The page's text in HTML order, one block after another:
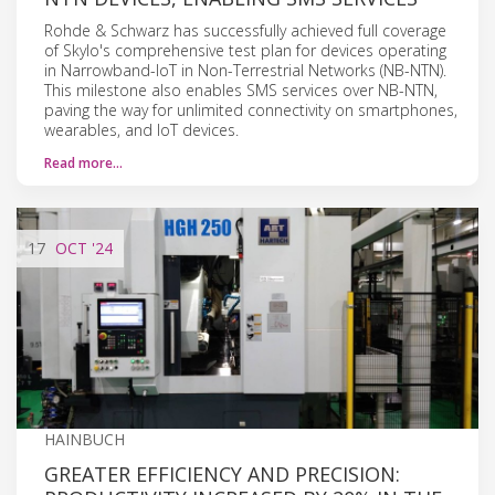
Rohde & Schwarz has successfully achieved full coverage
of Skylo's comprehensive test plan for devices operating
in Narrowband-IoT in Non-Terrestrial Networks (NB-NTN).
This milestone also enables SMS services over NB-NTN,
paving the way for unlimited connectivity on smartphones,
wearables, and IoT devices.
Read more…
17 OCT '24
HAINBUCH
GREATER EFFICIENCY AND PRECISION: